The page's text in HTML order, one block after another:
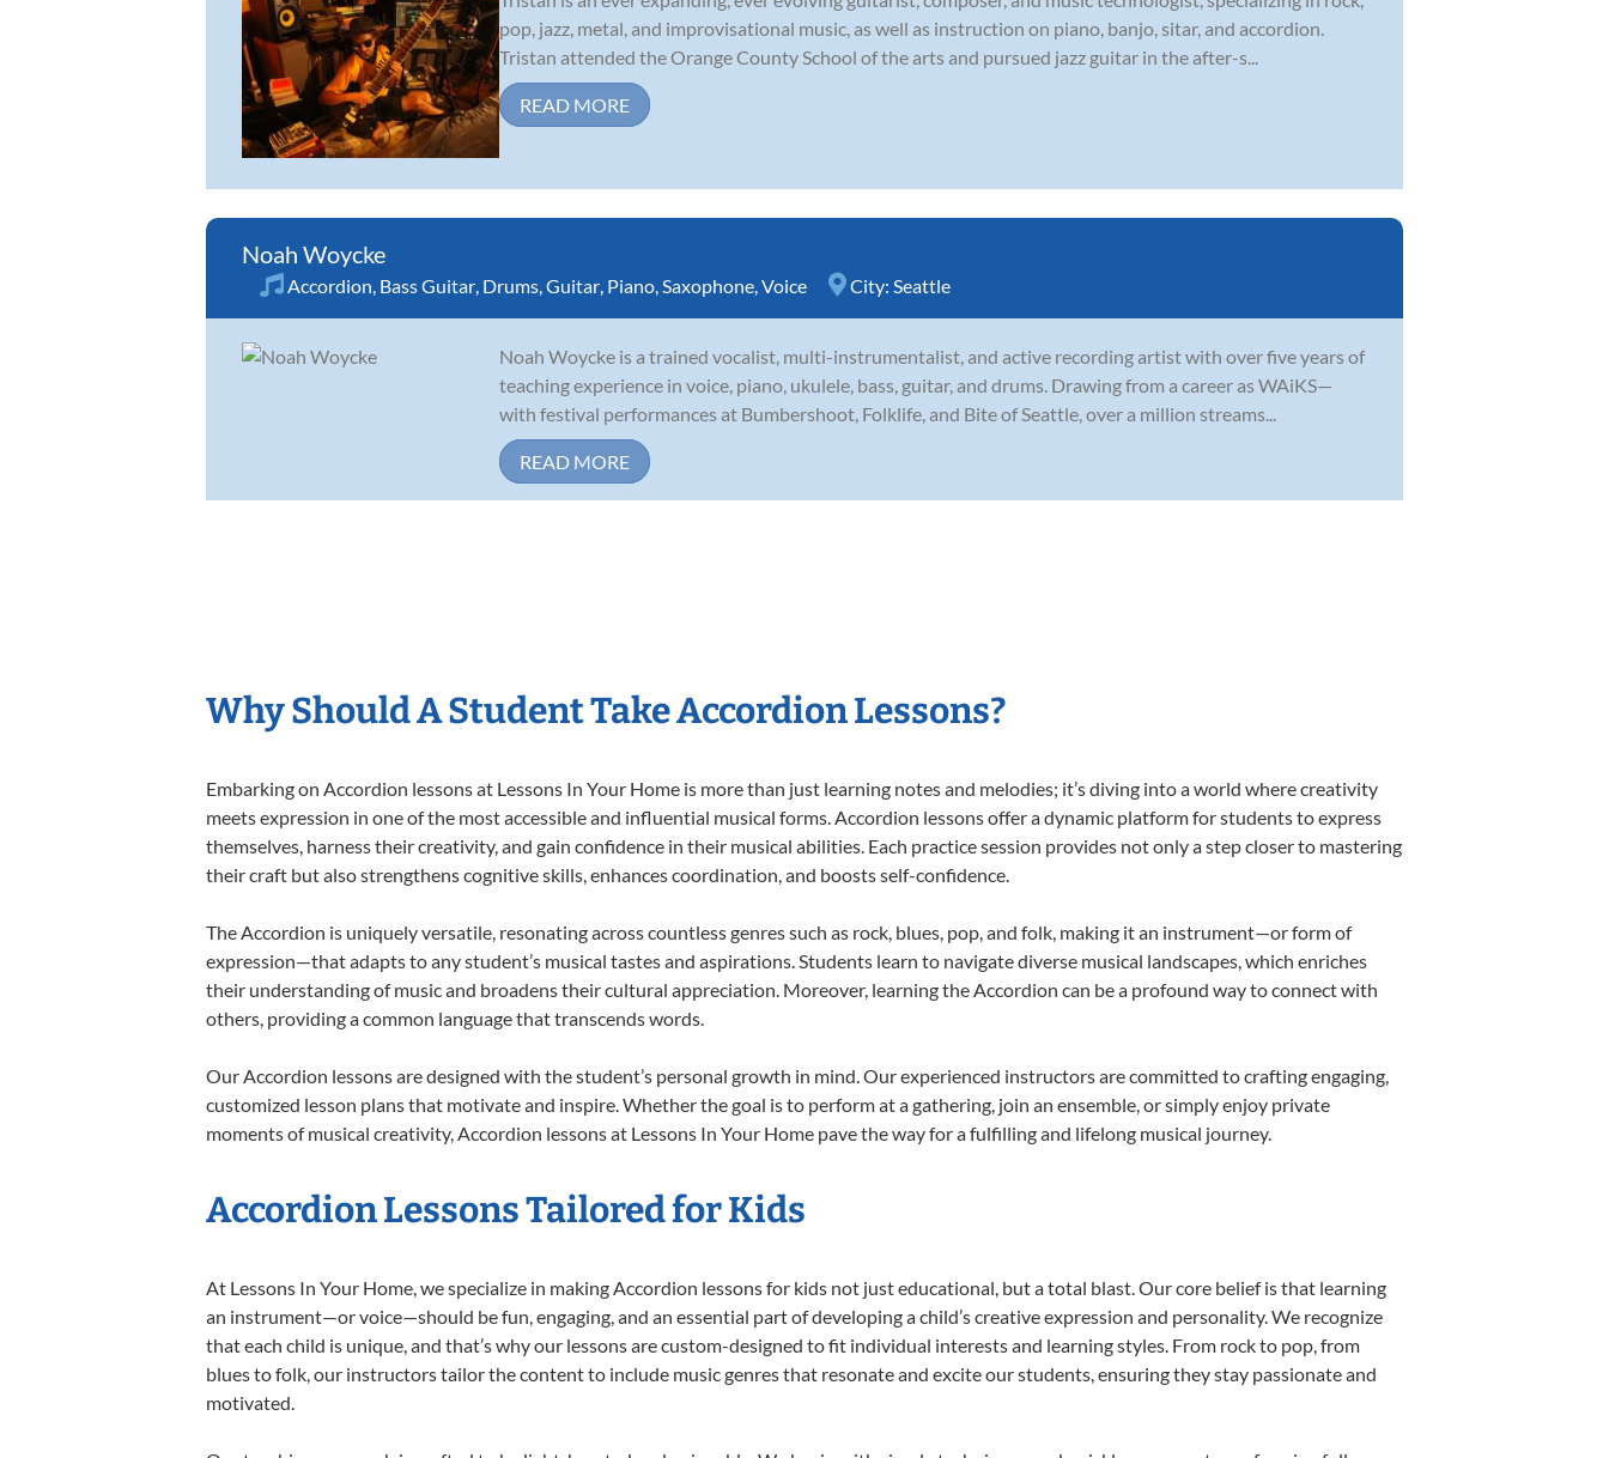
pop, jazz, metal, and improvisational music, as well as instruction on piano, banjo, sitar, and accordion.
Tristan attended the Orange County School of the arts and pursued jazz guitar in the after-s...
READ MORE
Noah Woycke
Accordion Bass Guitar Drums Guitar Piano Saxophone Voice City: Seattle
Noah Woycke is a trained vocalist, multi-instrumentalist, and active recording artist with over five years of
teaching experience in voice, piano, ukulele, bass, guitar, and drums. Drawing from a career as WAiKS—
with festival performances at Bumbershoot, Folklife, and Bite of Seattle, over a million streams...
READ MORE
Why Should A Student Take Accordion Lessons?
Embarking on Accordion lessons at Lessons In Your Home is more than just learning notes and melodies; it’s diving into a world where creativity
meets expression in one of the most accessible and influential musical forms. Accordion lessons offer a dynamic platform for students to express
themselves, harness their creativity, and gain confidence in their musical abilities. Each practice session provides not only a step closer to mastering
their craft but also strengthens cognitive skills, enhances coordination, and boosts self-confidence.
The Accordion is uniquely versatile, resonating across countless genres such as rock, blues, pop, and folk, making it an instrument—or form of
expression—that adapts to any student’s musical tastes and aspirations. Students learn to navigate diverse musical landscapes, which enriches
their understanding of music and broadens their cultural appreciation. Moreover, learning the Accordion can be a profound way to connect with
others, providing a common language that transcends words.
Our Accordion lessons are designed with the student’s personal growth in mind. Our experienced instructors are committed to crafting engaging,
customized lesson plans that motivate and inspire. Whether the goal is to perform at a gathering, join an ensemble, or simply enjoy private
moments of musical creativity, Accordion lessons at Lessons In Your Home pave the way for a fulfilling and lifelong musical journey.
Accordion Lessons Tailored for Kids
At Lessons In Your Home, we specialize in making Accordion lessons for kids not just educational, but a total blast. Our core belief is that learning
an instrument—or voice—should be fun, engaging, and an essential part of developing a child’s creative expression and personality. We recognize
that each child is unique, and that’s why our lessons are custom-designed to fit individual interests and learning styles. From rock to pop, from
blues to folk, our instructors tailor the content to include music genres that resonate and excite our students, ensuring they stay passionate and
motivated.